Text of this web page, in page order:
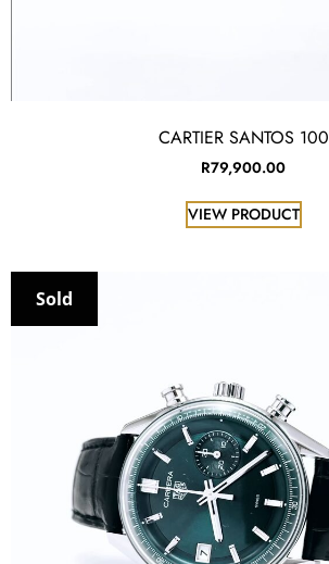
CARTIER SANTOS 100
R79,900.00
VIEW PRODUCT
Sold